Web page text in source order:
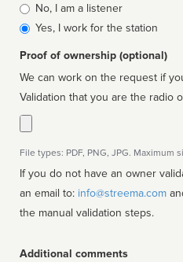
Is
affiliated
No, I am a listener
Yes, I work for the station
Proof of ownership (optional)
We can work on the request if
Validation that you are the radio
File types: PDF, PNG, JPG. Maximum
If you do not have an owner
an email to: info@streema.com
the manual validation steps.
Additional comments